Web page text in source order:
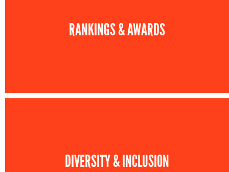
RANKINGS & AWARDS
DIVERSITY & INCLUSION